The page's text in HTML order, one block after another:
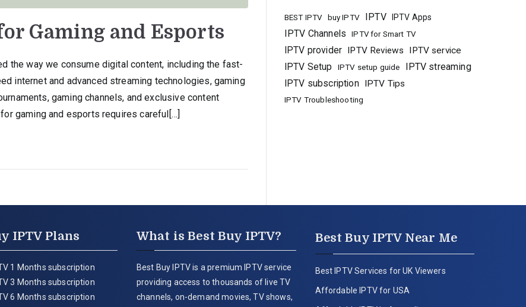
Gaming and Esports
the way we consume digital content, including the fast-
internet and advanced streaming technologies, gaming
gaming channels, and exclusive content
gaming and esports requires careful[…]
BEST IPTV buy IPTV IPTV IPTV Apps
IPTV Channels IPTV for Smart TV
IPTV provider IPTV Reviews IPTV service
IPTV Setup IPTV setup guide
IPTV streaming
IPTV subscription IPTV Tips
IPTV Troubleshooting
IPTV Plans
1 Months subscription
3 Months subscription
6 Months subscription
What is Best Buy IPTV?
Best Buy IPTV is a premium IPTV service
providing access to thousands of live TV
channels, on-demand movies, TV shows,
Best Buy IPTV Near Me
Best IPTV Services for UK Viewers
Affordable IPTV for USA